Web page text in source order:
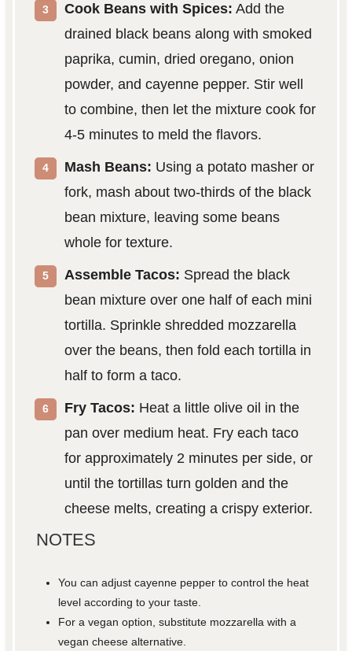
Cook Beans with Spices: Add the
drained black beans along with smoked
paprika, cumin, dried oregano, onion
powder, and cayenne pepper. Stir well
to combine, then let the mixture cook for
4-5 minutes to meld the flavors.
Mash Beans: Using a potato masher or
fork, mash about two-thirds of the black
bean mixture, leaving some beans
whole for texture.
Assemble Tacos: Spread the black
bean mixture over one half of each mini
tortilla. Sprinkle shredded mozzarella
over the beans, then fold each tortilla in
half to form a taco.
Fry Tacos: Heat a little olive oil in the
pan over medium heat. Fry each taco
for approximately 2 minutes per side, or
until the tortillas turn golden and the
cheese melts, creating a crispy exterior.
NOTES
You can adjust cayenne pepper to control the heat
level according to your taste.
For a vegan option, substitute mozzarella with a
vegan cheese alternative.